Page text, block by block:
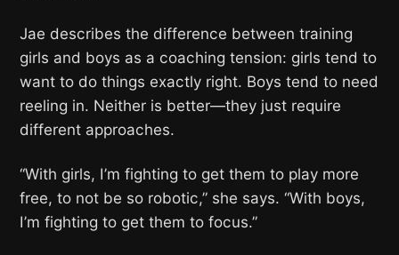
Jae describes the difference between training
girls and boys as a coaching tension: girls tend to
want to do things exactly right. Boys tend to need
reeling in. Neither is better—they just require
different approaches.
“With girls, I’m fighting to get them to play more
free, to not be so robotic,” she says. “With boys,
I’m fighting to get them to focus.”